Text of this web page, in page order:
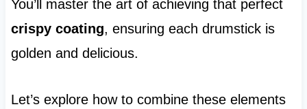
You’ll master the art of achieving that perfect
crispy coating, ensuring each drumstick is
golden and delicious.
Let’s explore how to combine these elements